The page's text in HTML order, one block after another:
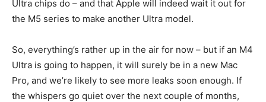
Ultra chips do – and that Apple will indeed wait it out for
the M5 series to make another Ultra model.
So, everything’s rather up in the air for now – but if an M4
Ultra is going to happen, it will surely be in a new Mac
Pro, and we’re likely to see more leaks soon enough. If
the whispers go quiet over the next couple of months,